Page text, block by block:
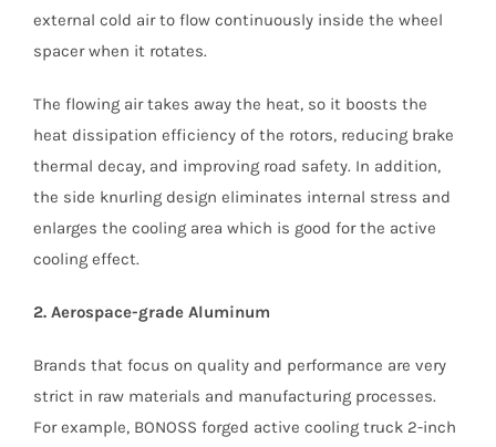
external cold air to flow continuously inside the wheel
spacer when it rotates.
The flowing air takes away the heat, so it boosts the
heat dissipation efficiency of the rotors, reducing brake
thermal decay, and improving road safety. In addition,
the side knurling design eliminates internal stress and
enlarges the cooling area which is good for the active
cooling effect.
2. Aerospace-grade Aluminum
Brands that focus on quality and performance are very
strict in raw materials and manufacturing processes.
For example, BONOSS forged active cooling truck 2-inch